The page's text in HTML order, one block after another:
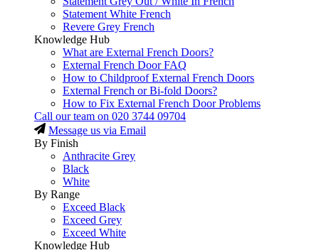
Statement White French
Revere Grey French
Knowledge Hub
What are External French Doors?
External French Door FAQ
How to Childproof External French Doors
External French or Bi-fold Doors?
How to Fix External French Door Problems
Call our team on 020 3744 09704
Message us via Email
By Finish
Anthracite Grey
Black
White
By Range
Exceed Black
Exceed Grey
Exceed White
Knowledge Hub